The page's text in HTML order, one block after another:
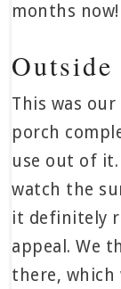
months
Outside
This was
porch
use out of it.
watch the
it definitely
appeal. We
there, which